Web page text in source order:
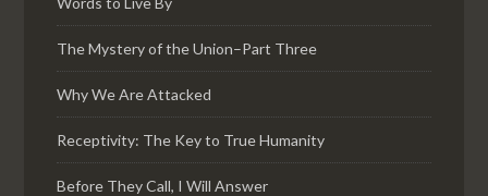
The Mystery of the Union–Part Three
Why We Are Attacked
Receptivity: The Key to True Humanity
Before They Call, I Will Answer